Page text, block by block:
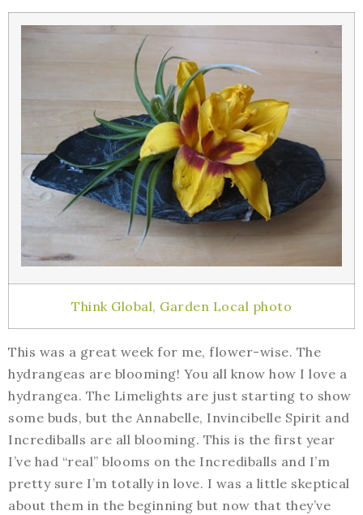
Think Global, Garden Local photo
This was a great week for me, flower-wise. The
hydrangeas are blooming! You all know how I love a
hydrangea. The Limelights are just starting to show
some buds, but the Annabelle, Invincibelle Spirit and
Incrediballs are all blooming. This is the first year
I’ve had “real” blooms on the Incrediballs and I’m
pretty sure I’m totally in love. I was a little skeptical
about them in the beginning but now that they’ve